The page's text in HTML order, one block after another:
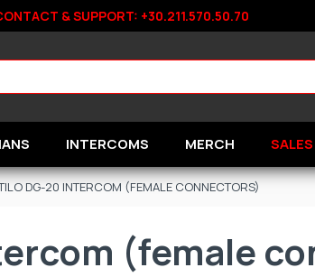
& SUPPORT: +30.211.570.50.70
INTERCOMS MERCH SALES
DG-20 INTERCOM (FEMALE CONNECTORS)
(female